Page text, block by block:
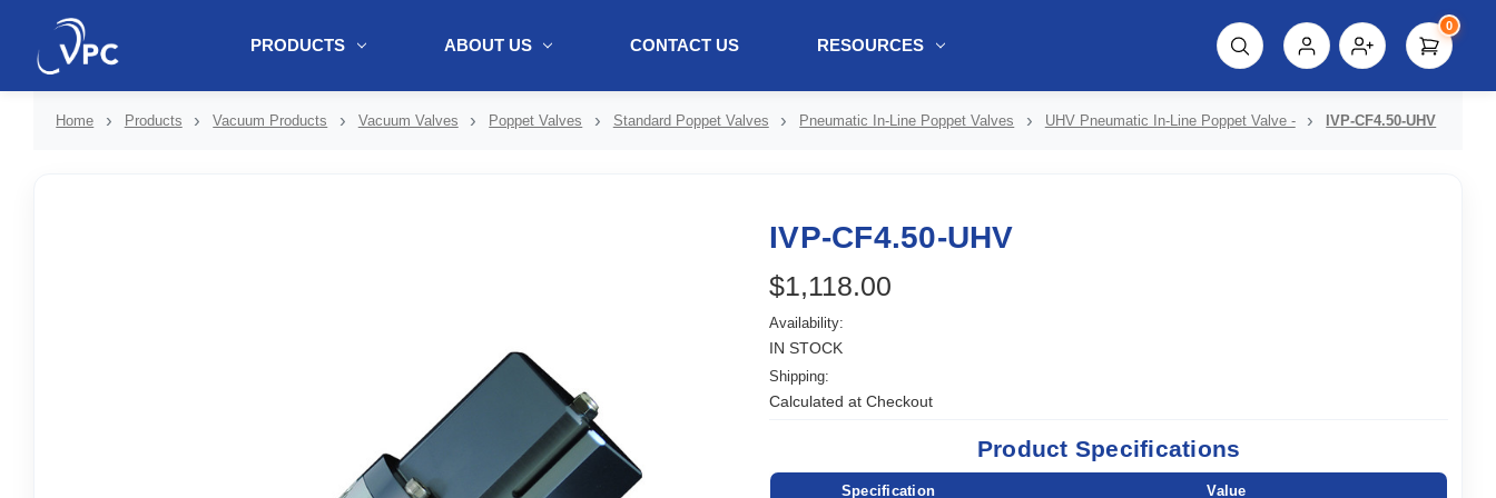
PRODUCTS ABOUT US CONTACT US RESOURCES
0
Home Products Vacuum Products Vacuum Valves Poppet Valves Standard Poppet Valves Pneumatic In-Line Poppet Valves UHV Pneumatic In-Line Poppet Valve - IVP-CF4.50-UHV
IVP-CF4.50-UHV
$1,118.00
Availability:
IN STOCK
Shipping:
Calculated at Checkout
Product Specifications
Specification Value